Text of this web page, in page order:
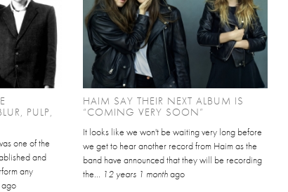
PULP,
one of the
and
any
ago
HAIM SAY THEIR NEXT ALBUM IS
“COMING VERY SOON”
It looks like we won't be waiting very long before
we get to hear another record from Haim as the
band have announced that they will be recording
the... 12 years 1 monthago